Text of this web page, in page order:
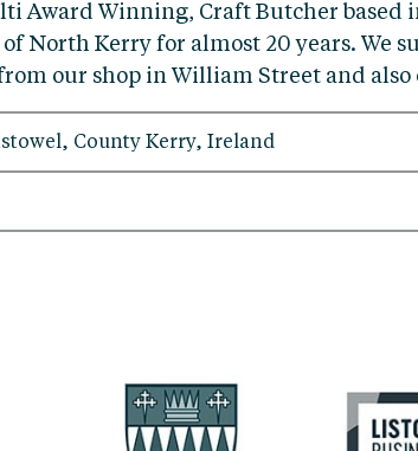
Award Winning, Craft Butcher based
North Kerry for almost 20 years. We
our shop in William Street and
County Kerry, Ireland